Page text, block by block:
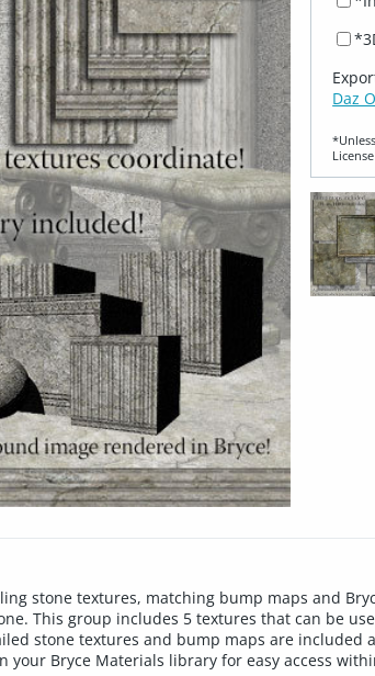
Daz
stone textures, matching bump maps and
This group includes 5 textures that can be
stone textures and bump maps are included
your Bryce Materials library for easy access